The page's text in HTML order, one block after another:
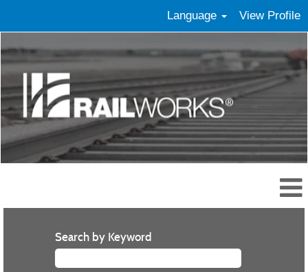
Language View Profile
Search by Keyword